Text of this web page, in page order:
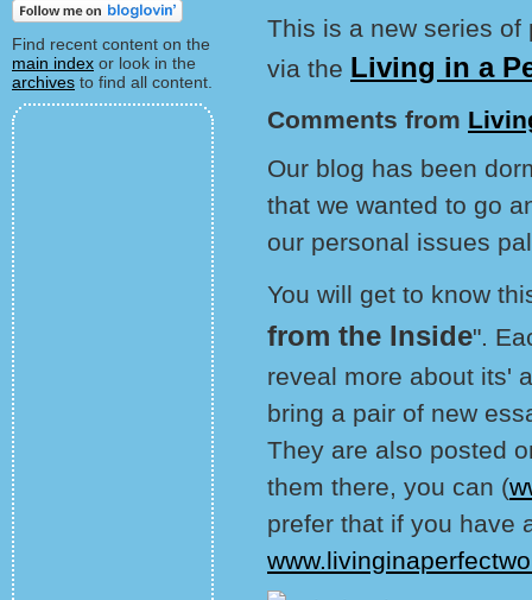
Find recent content on the
main index or look in the
archives to find all content.
This is a new series of
via the Living in a
Comments from
Our blog has been
that we wanted to go
our personal issues
You will get to know
from the Inside".
reveal more about its'
bring a pair of new
They are also posted
them there, you can (
prefer that if you have